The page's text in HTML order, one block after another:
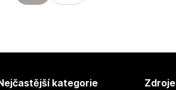
kategorie Zdroje